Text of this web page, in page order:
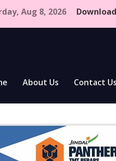
Aug 8, 2026
About Us Contact Us